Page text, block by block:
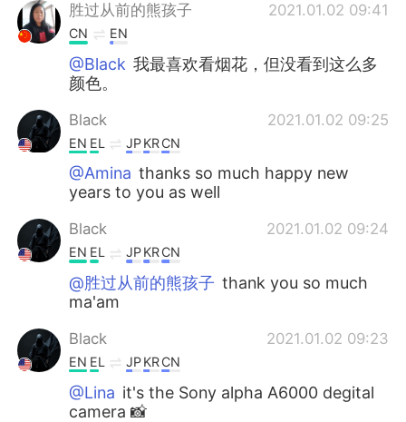
胜过从前的熊孩子
2021.01.02 09:41
CN EN
@Black 我最喜欢看烟花，但没看到这么多
颜色。
Black 2021.01.02 09:25
EN EL JPKRCN
@Amina thanks so much happy new
years to you as well
Black 2021.01.02 09:24
EN EL JPKRCN
@胜过从前的熊孩子 thank you so much
ma'am
Black 2021.01.02 09:23
EN EL JPKRCN
@Lina it's the Sony alpha A6000 degital
camera 📸